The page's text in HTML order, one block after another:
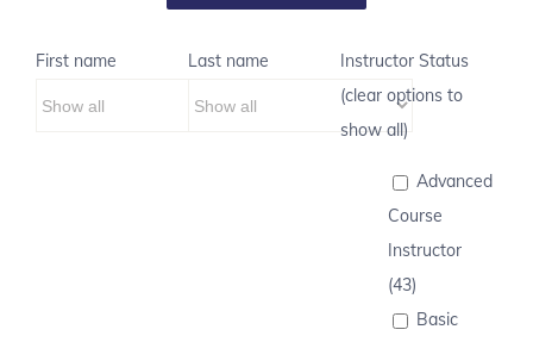
First name Last name
Instructor Status
(clear options to
show all)
Advanced
Course
Instructor
(43)
Basic